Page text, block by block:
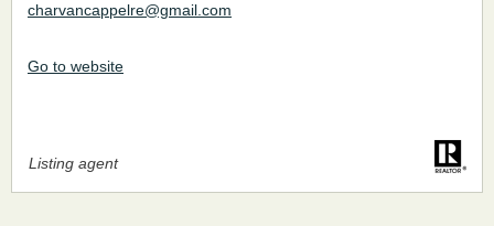
Listing agent
charvancappelre@gmail.com
Go to website